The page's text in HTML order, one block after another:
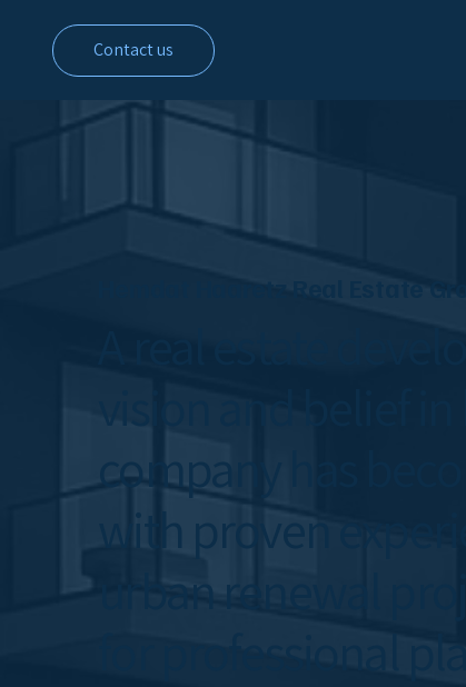
Contact us
A real estate
vision and belief
company has
with proven
urban renewal
for professional